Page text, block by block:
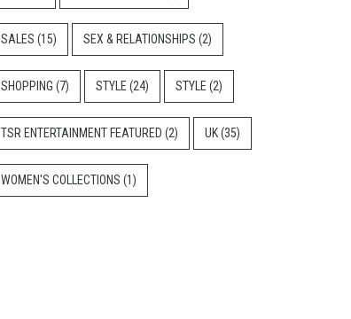
SALES (15) SEX & RELATIONSHIPS (2)
SHOPPING (7) STYLE (24) STYLE (2)
TSR ENTERTAINMENT FEATURED (2) UK(35)
WOMEN'S COLLECTIONS (1)